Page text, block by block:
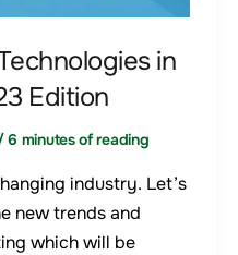
in
Edition
6 minutes of reading
industry. Let’s
new trends and
which will be